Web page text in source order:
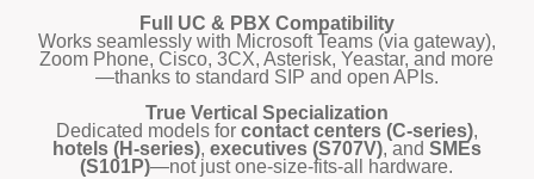
Full UC & PBX Compatibility
Works seamlessly with Microsoft Teams (via gateway),
Zoom Phone, Cisco, 3CX, Asterisk, Yeastar, and more
—thanks to standard SIP and open APIs.
True Vertical Specialization
Dedicated models for contact centers (C-series),
hotels (H-series), executives (S707V), and SMEs
(S101P)—not just one-size-fits-all hardware.